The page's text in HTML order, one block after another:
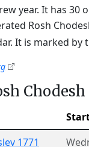
year. It has 30
Rosh
It is marked by
1771